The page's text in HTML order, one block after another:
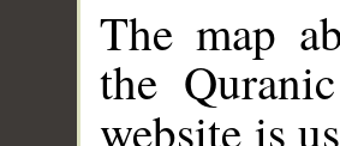
The map
the
website is